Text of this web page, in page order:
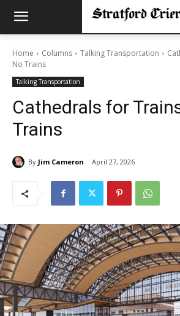
Home Columns Talking Transportation
No Trains
Talking Transportation
Cathedrals for
Trains
By Jim Cameron April 27, 2026